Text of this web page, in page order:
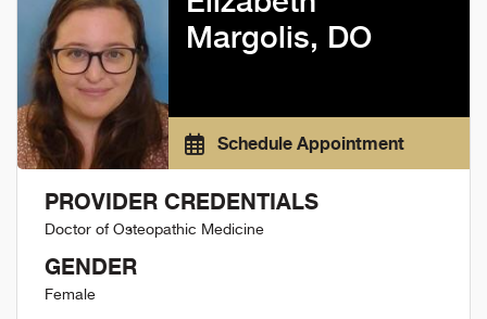
Margolis, DO
Schedule Appointment
PROVIDER CREDENTIALS
Doctor of Osteopathic Medicine
GENDER
Female